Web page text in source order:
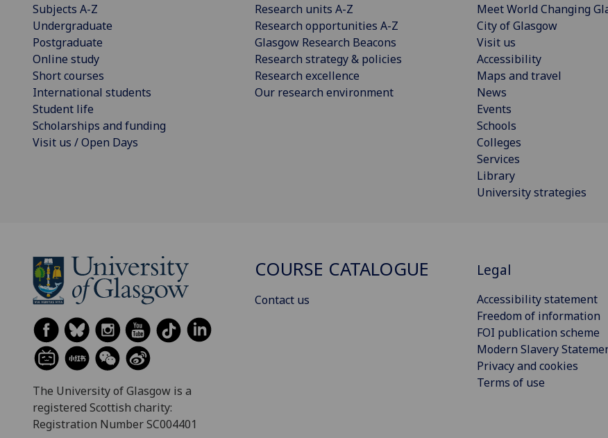
Subjects A-Z
Undergraduate
Postgraduate
Online study
Short courses
International students
Student life
Scholarships and funding
Visit us / Open Days
Research units A-Z
Research opportunities A-Z
Glasgow Research Beacons
Research strategy & policies
Research excellence
Our research environment
Meet World Changing
City of Glasgow
Visit us
Accessibility
Maps and travel
News
Events
Schools
Colleges
Services
Library
University strategies
The University of Glasgow is a
registered Scottish charity:
Registration Number SC004401
COURSE CATALOGUE
Contact us
Legal
Accessibility statement
Freedom of information
FOI publication scheme
Modern Slavery
Privacy and cookies
Terms of use